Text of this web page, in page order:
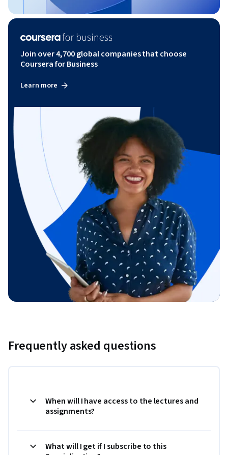
Join over 4,700 global companies that choose
Coursera for Business
Learn more
Frequently asked questions
When will I have access to the lectures and
assignments?
What will I get if I subscribe to this